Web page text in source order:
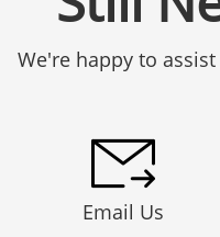
We're happy to
Email Us